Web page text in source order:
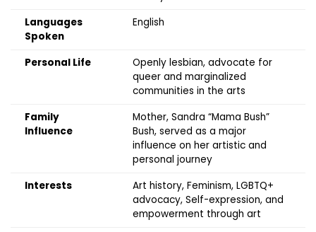
Languages
Spoken
English
Personal Life
Openly lesbian, advocate for
queer and marginalized
communities in the arts
Family
Influence
Mother, Sandra “Mama Bush”
Bush, served as a major
influence on her artistic and
personal journey
Interests
Art history, Feminism, LGBTQ+
advocacy, Self-expression, and
empowerment through art